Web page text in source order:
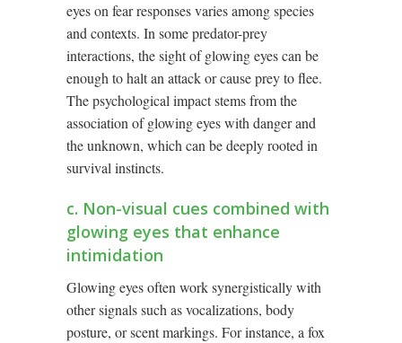
eyes on fear responses varies among species
and contexts. In some predator-prey
interactions, the sight of glowing eyes can be
enough to halt an attack or cause prey to flee.
The psychological impact stems from the
association of glowing eyes with danger and
the unknown, which can be deeply rooted in
survival instincts.
c. Non-visual cues combined with
glowing eyes that enhance
intimidation
Glowing eyes often work synergistically with
other signals such as vocalizations, body
posture, or scent markings. For instance, a fox